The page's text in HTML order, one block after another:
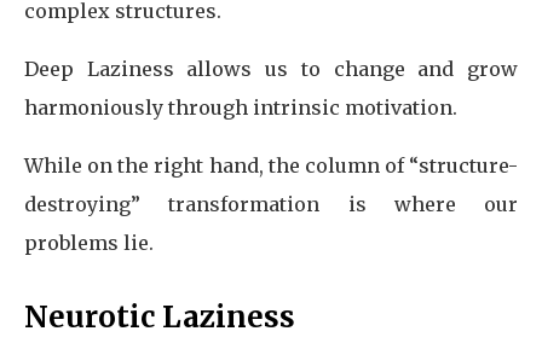
complex structures.
Deep Laziness allows us to change and grow
harmoniously through intrinsic motivation.
While on the right hand, the column of “structure-
destroying” transformation is where our
problems lie.
Neurotic Laziness